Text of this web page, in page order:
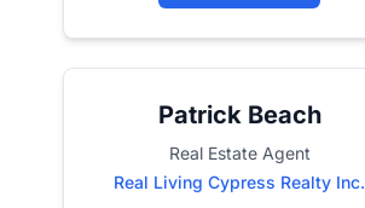
Patrick Beach
Real Estate Agent
Real Living Cypress Realty Inc.